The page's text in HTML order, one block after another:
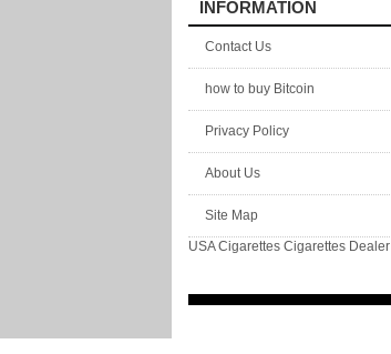
INFORMATION
Contact Us
how to buy Bitcoin
Privacy Policy
About Us
Site Map
USA Cigarettes Cigarettes Dealer